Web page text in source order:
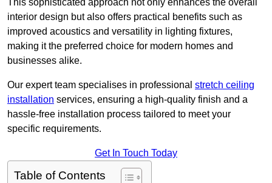
This sophisticated approach not only enhances the overall
interior design but also offers practical benefits such as
improved acoustics and versatility in lighting fixtures,
making it the preferred choice for modern homes and
businesses alike.
Our expert team specialises in professional stretch ceiling
installation services, ensuring a high-quality finish and a
hassle-free installation process tailored to meet your
specific requirements.
Get In Touch Today
Table of Contents